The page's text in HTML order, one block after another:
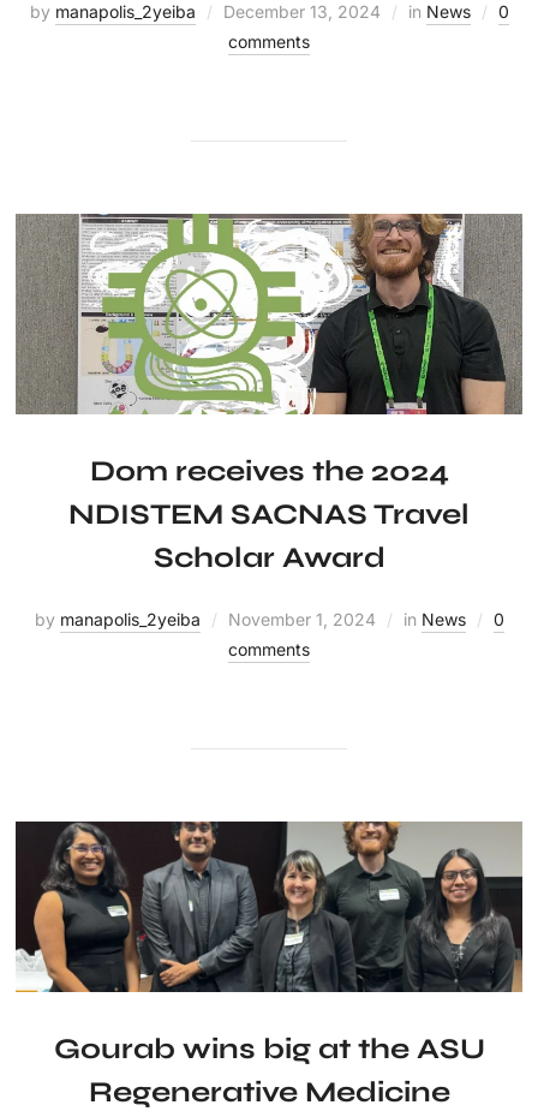
by manapolis_2yeiba December 13, 2024 in News
0
comments
Dom receives the 2024
NDISTEM SACNAS Travel
Scholar Award
by manapolis_2yeiba November 1, 2024 in News
0
comments
Gourab wins big at the ASU
Regenerative Medicine